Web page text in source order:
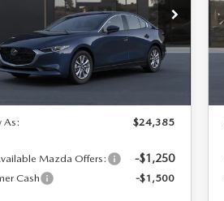
Model:M3S 25S 2A
Ext. Int.
LESS
As:
$24,385
Mazda Offers: -$1,250
Cash -$1,500